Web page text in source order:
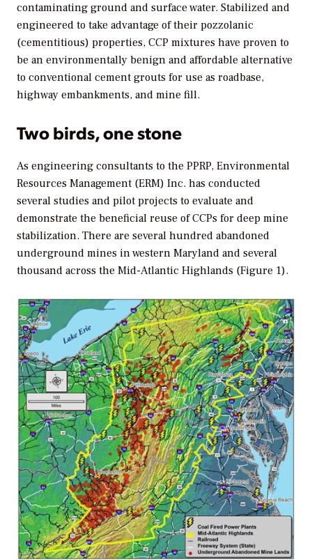
contaminating ground and surface water. Stabilized and
engineered to take advantage of their pozzolanic
(cementitious) properties, CCP mixtures have proven to
be an environmentally benign and affordable alternative
to conventional cement grouts for use as roadbase,
highway embankments, and mine fill.
Two birds, one stone
As engineering consultants to the PPRP, Environmental
Resources Management (ERM) Inc. has conducted
several studies and pilot projects to evaluate and
demonstrate the beneficial reuse of CCPs for deep mine
stabilization. There are several hundred abandoned
underground mines in western Maryland and several
thousand across the Mid-Atlantic Highlands (Figure 1).